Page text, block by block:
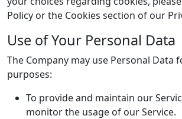
Policy or the Cookies section of our
Use of Your Personal Data
The Company may use Personal Data
purposes:
To provide and maintain our
monitor the usage of our Service.